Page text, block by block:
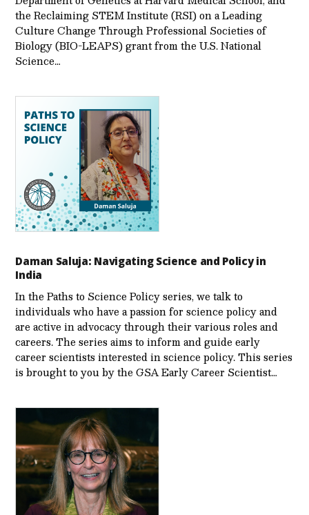
the Reclaiming STEM Institute (RSI) on a Leading
Culture Change Through Professional Societies of
Biology (BIO-LEAPS) grant from the U.S. National
Science…
Daman Saluja: Navigating Science and Policy in
India
In the Paths to Science Policy series, we talk to
individuals who have a passion for science policy and
are active in advocacy through their various roles and
careers. The series aims to inform and guide early
career scientists interested in science policy. This series
is brought to you by the GSA Early Care­er Scientist…